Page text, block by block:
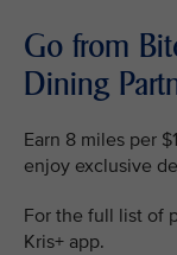
Go from
Dining
Earn 8 miles per
enjoy exclusive
For the full list of
Kris+ app.